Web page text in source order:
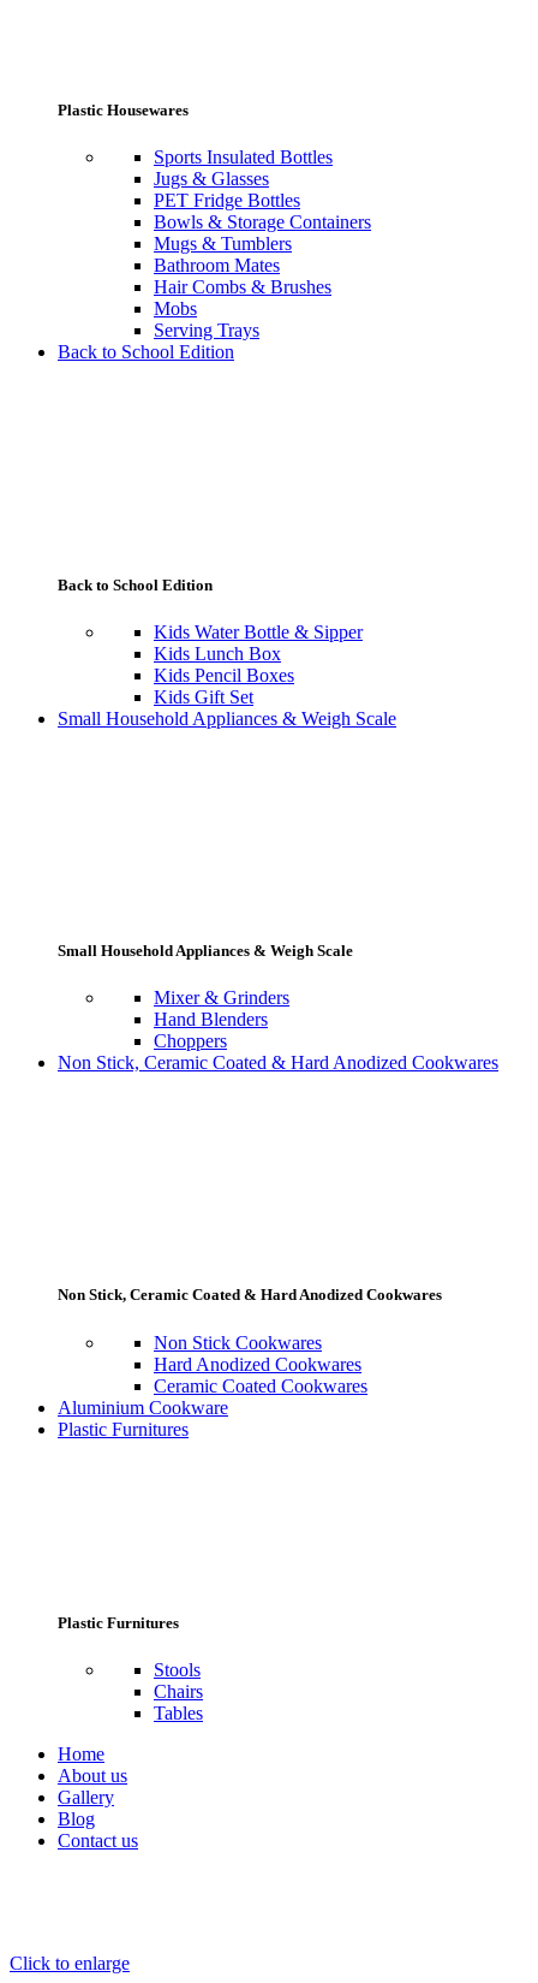
Plastic Housewares
Sports Insulated Bottles
Jugs & Glasses
PET Fridge Bottles
Bowls & Storage Containers
Mugs & Tumblers
Bathroom Mates
Hair Combs & Brushes
Mobs
Serving Trays
Back to School Edition
Back to School Edition
Kids Water Bottle & Sipper
Kids Lunch Box
Kids Pencil Boxes
Kids Gift Set
Small Household Appliances & Weigh Scale
Small Household Appliances & Weigh Scale
Mixer & Grinders
Hand Blenders
Choppers
Non Stick, Ceramic Coated & Hard Anodized Cookwares
Non Stick, Ceramic Coated & Hard Anodized Cookwares
Non Stick Cookwares
Hard Anodized Cookwares
Ceramic Coated Cookwares
Aluminium Cookware
Plastic Furnitures
Plastic Furnitures
Stools
Chairs
Tables
Home
About us
Gallery
Blog
Contact us
Click to enlarge